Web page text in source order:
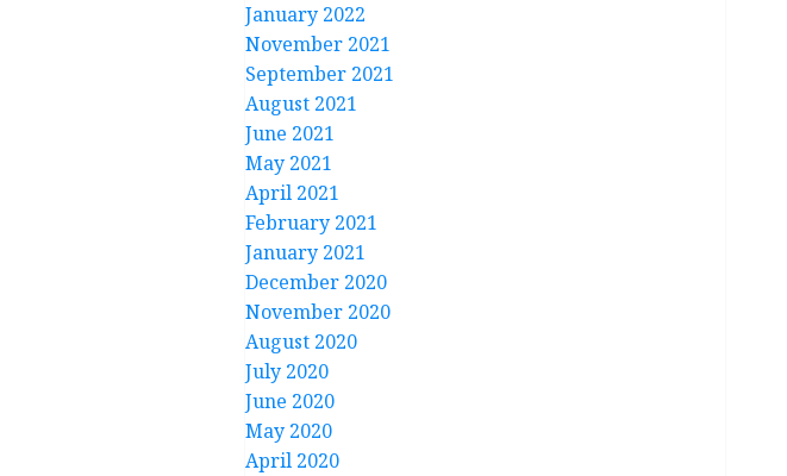
January 2022
November 2021
September 2021
August 2021
June 2021
May 2021
April 2021
February 2021
January 2021
December 2020
November 2020
August 2020
July 2020
June 2020
May 2020
April 2020